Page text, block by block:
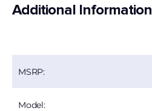
Additional Information
MSRP:
Model: